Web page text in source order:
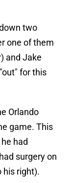
two
one of them
and Jake
for this
Orlando
game. This
had
surgery on
his right).